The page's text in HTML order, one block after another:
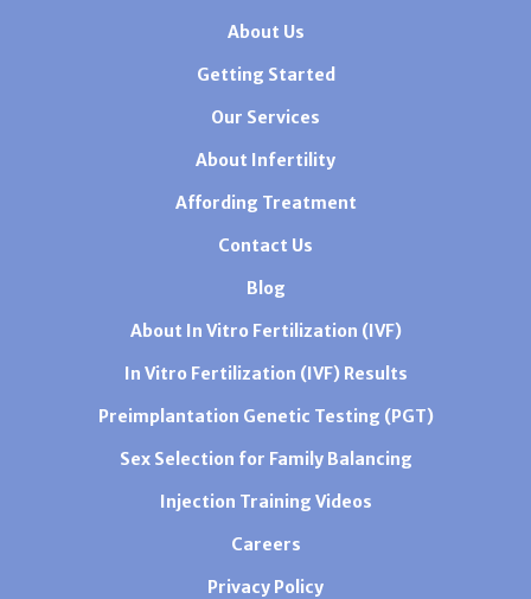
About Us
Getting Started
Our Services
About Infertility
Affording Treatment
Contact Us
Blog
About In Vitro Fertilization (IVF)
In Vitro Fertilization (IVF) Results
Preimplantation Genetic Testing (PGT)
Sex Selection for Family Balancing
Injection Training Videos
Careers
Privacy Policy